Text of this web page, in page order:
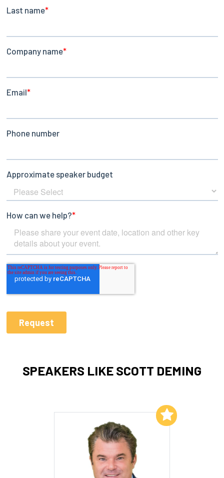
SPEAKERS LIKE SCOTT DEMING
Add to My List